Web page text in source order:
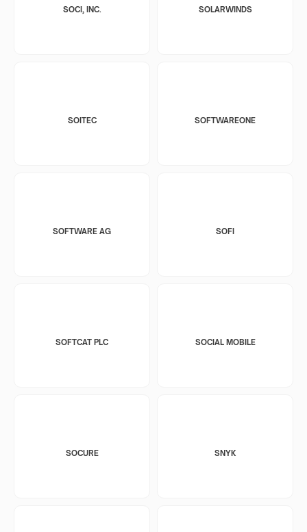
SOCI, INC. SOLARWINDS
SOITEC SOFTWAREONE
SOFTWARE AG SOFI
SOFTCAT PLC SOCIAL MOBILE
SOCURE SNYK